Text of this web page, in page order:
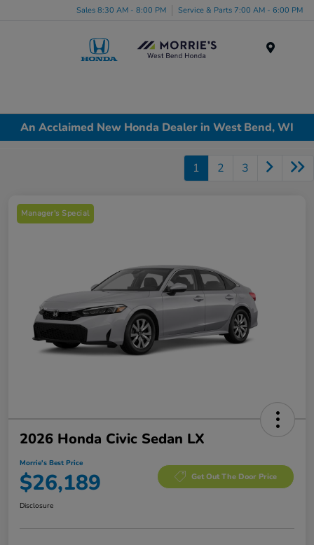
Sales 8:30 AM - 8:00 PM Service & Parts 7:00 AM - 6:00 PM
An Acclaimed New Honda Dealer in West Bend, WI
1 2 3
Manager's Special
2026 Honda Civic Sedan LX
Morrie's Best Price
$26,189 Get Out The Door Price
Disclosure